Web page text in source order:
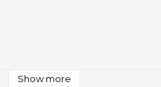
Show more